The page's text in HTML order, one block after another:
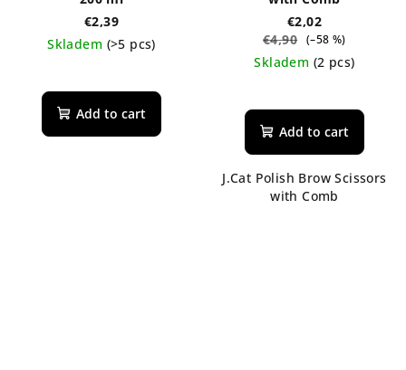
€2,39
Skladem (>5 pcs)
Add to cart
€2,02
€4,90 (–58 %)
Skladem (2 pcs)
average
product
5,0
out
Add to cart
J.Cat Polish Brow Scissors
with Comb